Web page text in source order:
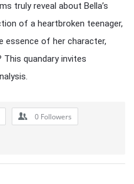
truly reveal about Bella’s
of a heartbroken teenager,
essence of her character,
quandary invites
0 Followers